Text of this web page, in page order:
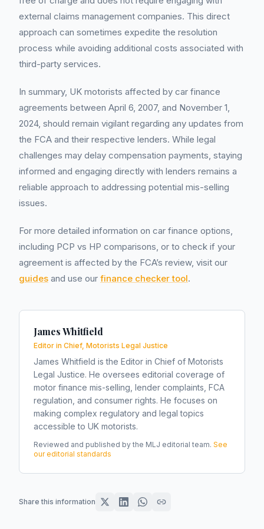
external claims management companies. This direct
approach can sometimes expedite the resolution
process while avoiding additional costs associated with
third-party services.
In summary, UK motorists affected by car finance
agreements between April 6, 2007, and November 1,
2024, should remain vigilant regarding any updates from
the FCA and their respective lenders. While legal
challenges may delay compensation payments, staying
informed and engaging directly with lenders remains a
reliable approach to addressing potential mis-selling
issues.
For more detailed information on car finance options,
including PCP vs HP comparisons, or to check if your
agreement is affected by the FCA’s review, visit our
guides and use our finance checker tool.
James Whitfield
Editor in Chief, Motorists Legal Justice
James Whitfield is the Editor in Chief of Motorists
Legal Justice. He oversees editorial coverage of
motor finance mis-selling, lender complaints, FCA
regulation, and consumer rights. He focuses on
making complex regulatory and legal topics
accessible to UK motorists.
Reviewed and published by the MLJ editorial team. See
our editorial standards
Share this information